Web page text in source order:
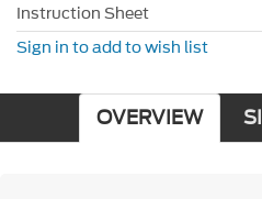
Instruction Sheet
Sign in to add to wish list
OVERVIEW